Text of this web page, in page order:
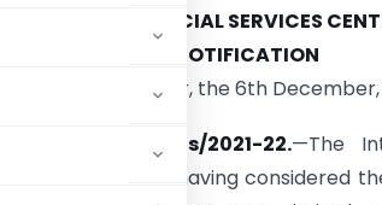
FINANCIAL SERVICES
NOTIFICATION
Gandhinagar, the 6th
Bullion MIIs/2021-22.—The
Centres Authority, having considered